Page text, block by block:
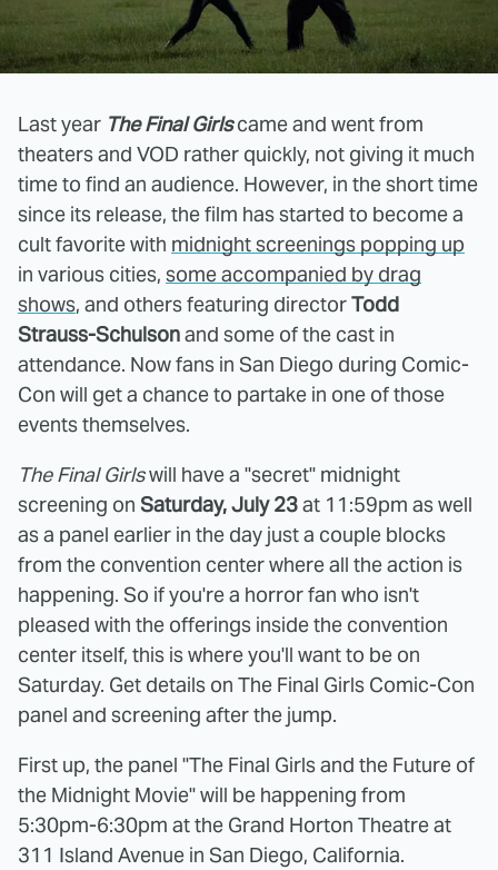
Last year The Final Girlscame and went from
theaters and VOD rather quickly, not giving it much
time to find an audience. However, in the short time
since its release, the film has started to become a
cult favorite with midnight screenings popping up
in various cities, some accompanied by drag
shows, and others featuring directorTodd
Strauss-Schulsonand some of the cast in
attendance. Now fans in San Diego during Comic-
Con will get a chance to partake in one of those
events themselves.
The Final Girlswill have a "secret" midnight
screening on Saturday, July 23at 11:59pm as well
as a panel earlier in the day just a couple blocks
from the convention center where all the action is
happening. So if you're a horror fan who isn't
pleased with the offerings inside the convention
center itself, this is where you'll want to be on
Saturday. Get details on The Final Girls Comic-Con
panel and screening after the jump.
First up, the panel "The Final Girls and the Future of
the Midnight Movie" will be happening from
5:30pm-6:30pm at the Grand Horton Theatre at
311 Island Avenue in San Diego, California.